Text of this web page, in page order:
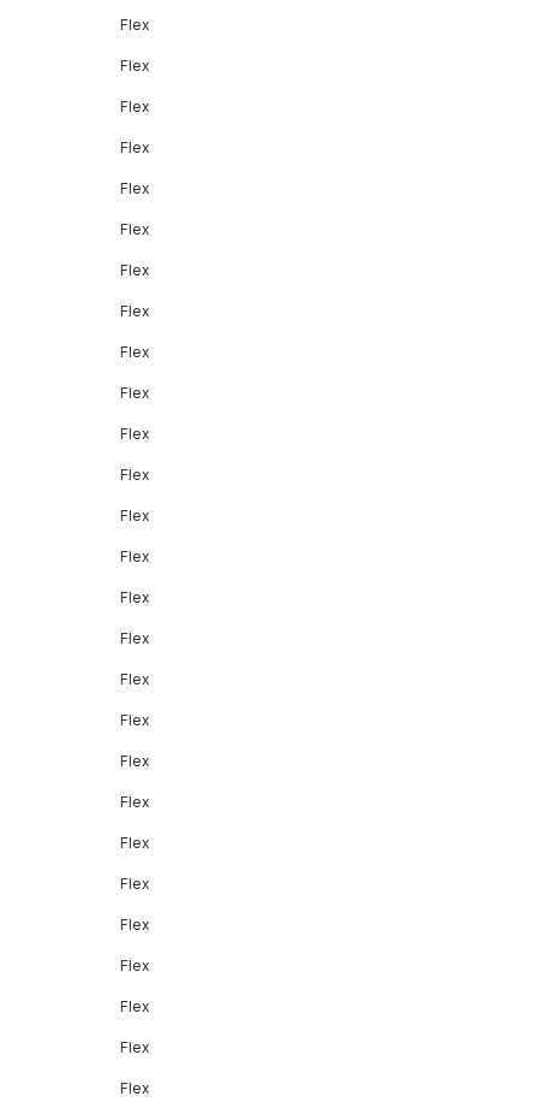
Flex
Flex
Flex
Flex
Flex
Flex
Flex
Flex
Flex
Flex
Flex
Flex
Flex
Flex
Flex
Flex
Flex
Flex
Flex
Flex
Flex
Flex
Flex
Flex
Flex
Flex
Flex